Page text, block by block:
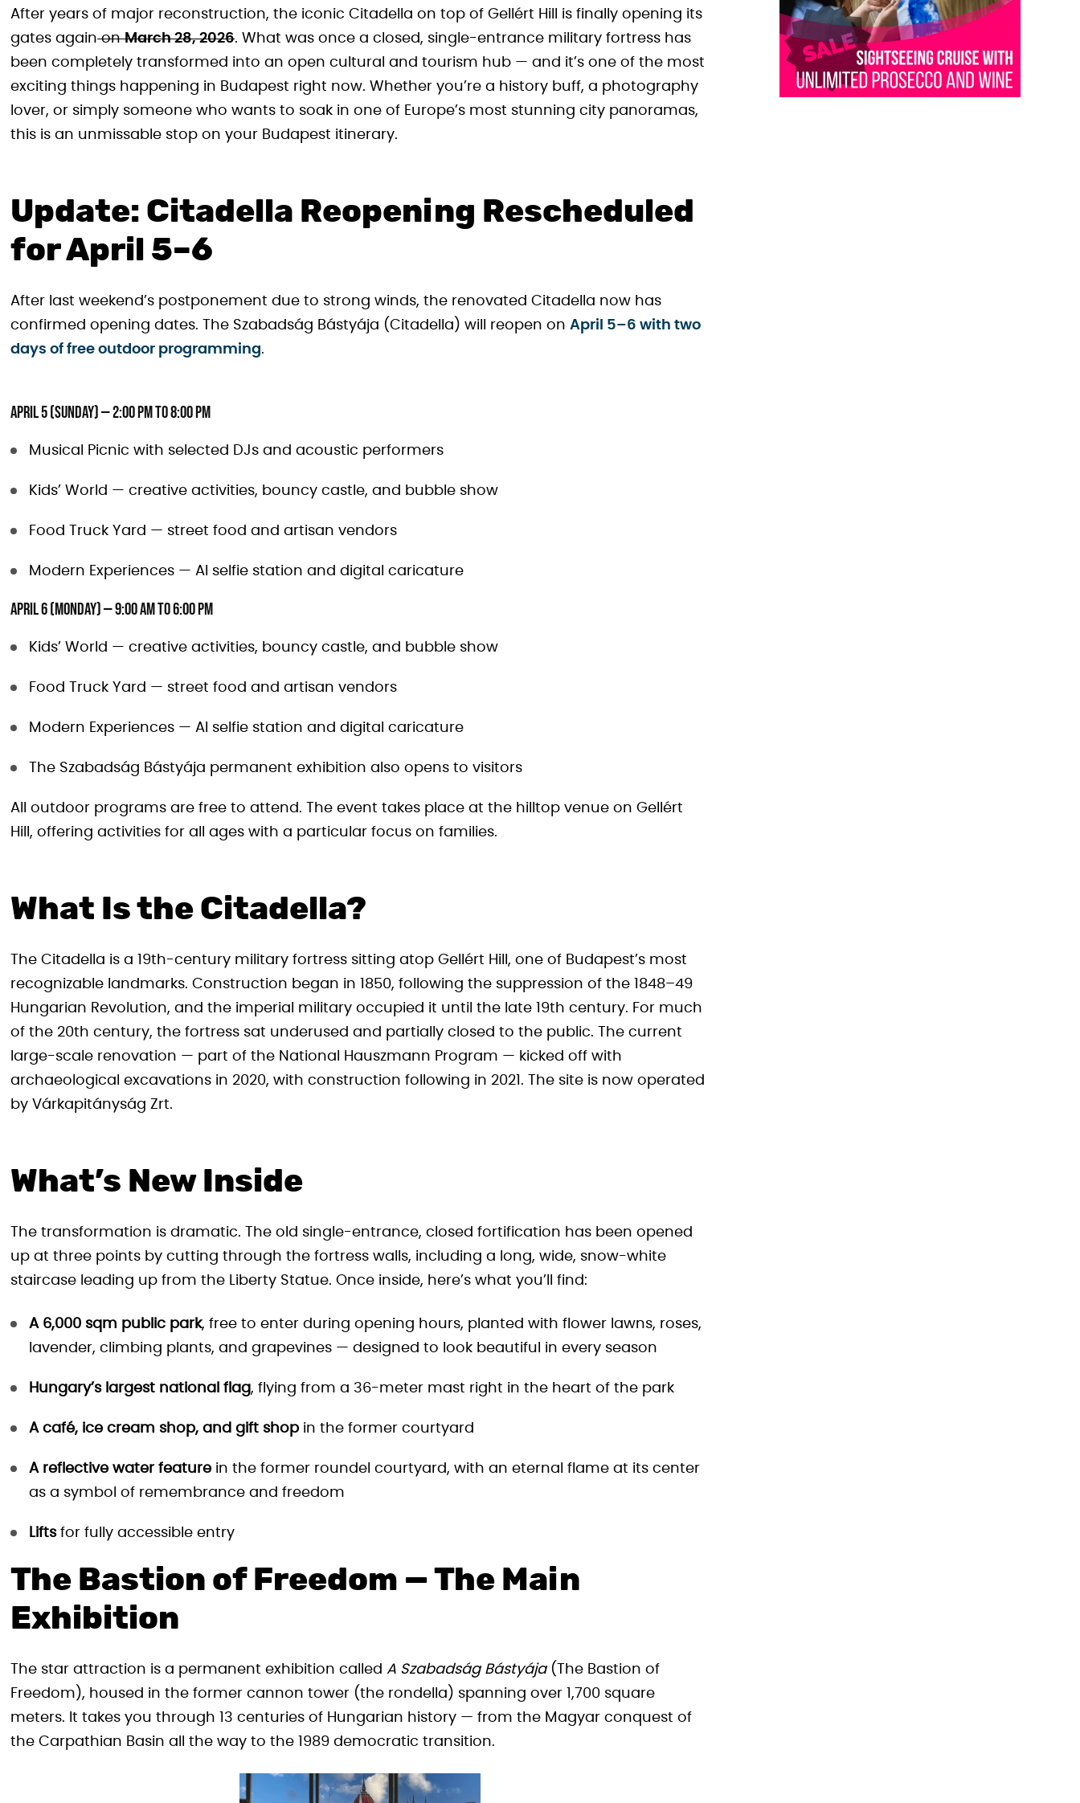
After years of major reconstruction, the iconic Citadella on top of Gellért Hill is finally opening its
gates againonMarch 28, 2026. What was once a closed, single-entrance military fortress has
been completely transformed into an open cultural and tourism hub — and it’s one of the most
exciting things happening in Budapest right now. Whether you’re a history buff, a photography
lover, or simply someone who wants to soak in one of Europe’s most stunning city panoramas,
this is an unmissable stop on your Budapest itinerary.
Update: Citadella Reopening Rescheduled
for April 5–6
After last weekend’s postponement due to strong winds, the renovated Citadella now has
confirmed opening dates. The Szabadság Bástyája (Citadella) will reopen on April 5–6 with two
days of free outdoor programming.
April 5 (Sunday) — 2:00 PM to 8:00 PM
Musical Picnic with selected DJs and acoustic performers
Kids’ World — creative activities, bouncy castle, and bubble show
Food Truck Yard — street food and artisan vendors
Modern Experiences — AI selfie station and digital caricature
April 6 (Monday) — 9:00 AM to 6:00 PM
Kids’ World — creative activities, bouncy castle, and bubble show
Food Truck Yard — street food and artisan vendors
Modern Experiences — AI selfie station and digital caricature
The Szabadság Bástyája permanent exhibition also opens to visitors
All outdoor programs are free to attend. The event takes place at the hilltop venue on Gellért
Hill, offering activities for all ages with a particular focus on families.
What Is the Citadella?
The Citadella is a 19th-century military fortress sitting atop Gellért Hill, one of Budapest’s most
recognizable landmarks. Construction began in 1850, following the suppression of the 1848–49
Hungarian Revolution, and the imperial military occupied it until the late 19th century. For much
of the 20th century, the fortress sat underused and partially closed to the public. The current
large-scale renovation — part of the National Hauszmann Program — kicked off with
archaeological excavations in 2020, with construction following in 2021. The site is now operated
by Várkapitányság Zrt.
What’s New Inside
The transformation is dramatic. The old single-entrance, closed fortification has been opened
up at three points by cutting through the fortress walls, including a long, wide, snow-white
staircase leading up from the Liberty Statue. Once inside, here’s what you’ll find:
A 6,000 sqm public park, free to enter during opening hours, planted with flower lawns, roses,
lavender, climbing plants, and grapevines — designed to look beautiful in every season
Hungary’s largest national flag, flying from a 36-meter mast right in the heart of the park
A café, ice cream shop, and gift shopin the former courtyard
A reflective water featurein the former roundel courtyard, with an eternal flame at its center
as a symbol of remembrance and freedom
Liftsfor fully accessible entry
The Bastion of Freedom — The Main
Exhibition
The star attraction is a permanent exhibition called A Szabadság Bástyája(The Bastion of
Freedom), housed in the former cannon tower (the rondella) spanning over 1,700 square
meters. It takes you through 13 centuries of Hungarian history — from the Magyar conquest of
the Carpathian Basin all the way to the 1989 democratic transition.